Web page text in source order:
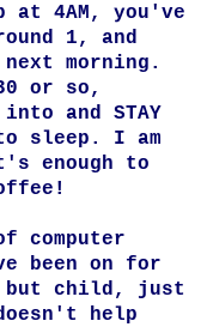
at 4AM, you've
1, and
morning.
or so,
and STAY
sleep. I am
enough to
computer
been on for
but child, just
help